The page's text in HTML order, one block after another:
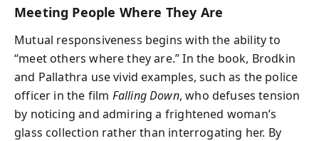
Meeting People Where They Are
Mutual responsiveness begins with the ability to
“meet others where they are.” In the book, Brodkin
and Pallathra use vivid examples, such as the police
officer in the film Falling Down, who defuses tension
by noticing and admiring a frightened woman’s
glass collection rather than interrogating her. By